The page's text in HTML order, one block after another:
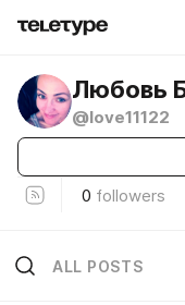
Любовь
@love11122
0 followers
ALL POSTS